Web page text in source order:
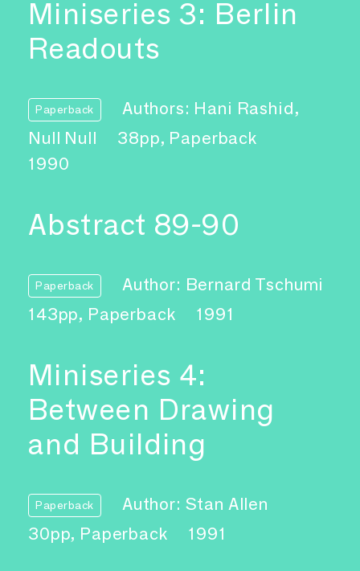
Miniseries 3: Berlin
Readouts
Paperback
Authors: Hani Rashid,
Null Null
38pp, Paperback
1990
Abstract 89-90
Paperback
Author: Bernard Tschumi
143pp, Paperback
1991
Miniseries 4:
Between Drawing
and Building
Paperback
Author: Stan Allen
30pp, Paperback
1991